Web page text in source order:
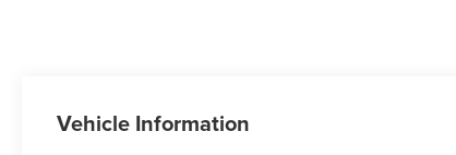
Vehicle Information